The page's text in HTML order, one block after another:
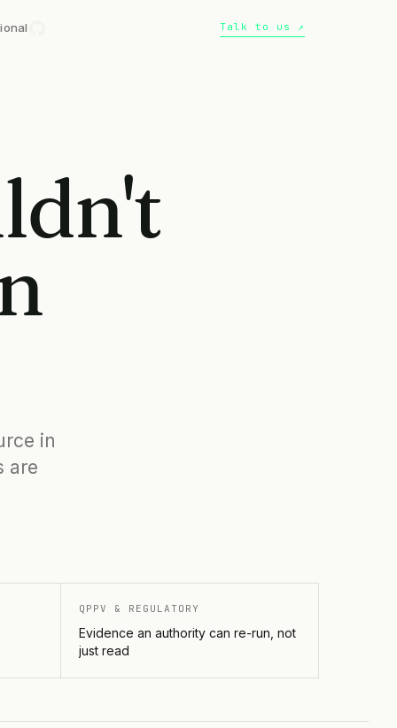
Talk to us ↗
in
are
QPPV & REGULATORY
Evidence an authority can re-run, not
just read